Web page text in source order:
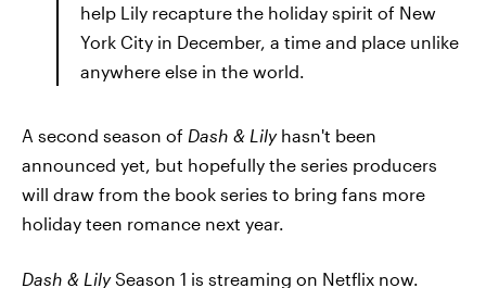
help Lily recapture the holiday spirit of New
York City in December, a time and place unlike
anywhere else in the world.
A second season of Dash & Lily hasn't been
announced yet, but hopefully the series producers
will draw from the book series to bring fans more
holiday teen romance next year.
Dash & LilySeason 1 is streaming on Netflix now.